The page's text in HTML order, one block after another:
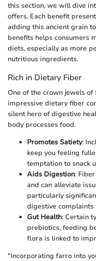
this section, we will dive
offers. Each benefit
adding this ancient grain
benefits helps consumers
diets, especially as more
nutritious ingredients.
Rich in Dietary Fiber
One of the crown jewels
impressive dietary fiber
silent hero of digestive
body processes food.
Promotes Satiety:
keep you feeling
temptation to snack
Aids Digestion:
and can alleviate
particularly
digestive complaints
Gut Health: Certain
prebiotics, feeding
flora is linked to
"Incorporating farro into